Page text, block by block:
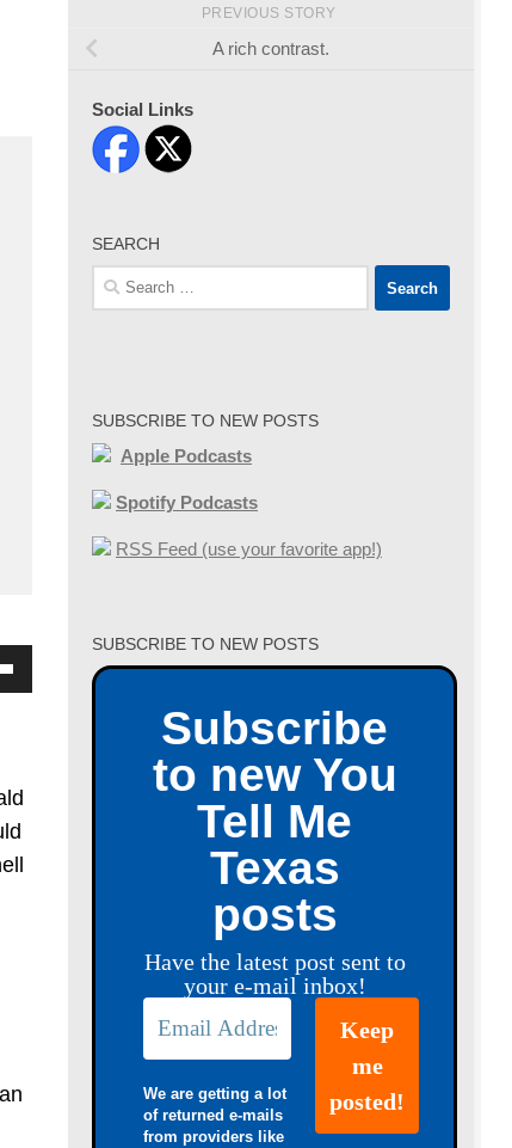
PREVIOUS STORY
A rich contrast.
Social Links
SEARCH
Search
for:
SUBSCRIBE TO NEW POSTS
Apple Podcasts
Spotify Podcasts
RSS Feed (use your favorite app!)
SUBSCRIBE TO NEW POSTS
Subscribe
to new You
Tell Me
Texas
posts
Have the latest post sent to
your e-mail inbox!
We are getting a lot
of returned e-mails
from providers like